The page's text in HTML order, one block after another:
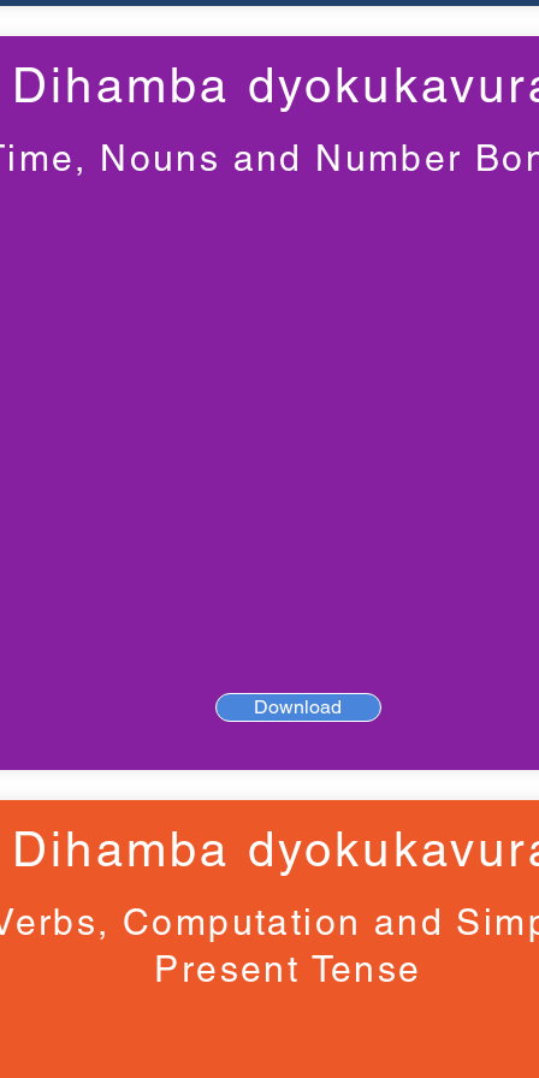
Dihamba
Nouns and Number
Download
Dihamba
Computation and
Present Tense